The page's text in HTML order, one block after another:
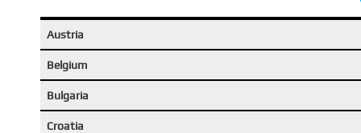
Austria
Belgium
Bulgaria
Croatia